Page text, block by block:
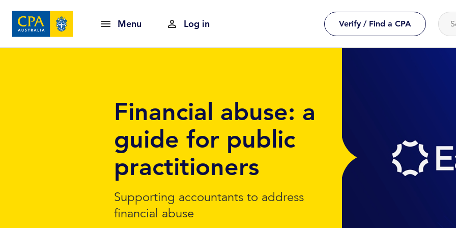
Menu Log in Verify / Find a CPA
Financial abuse: a
guide for public
practitioners
Supporting accountants to address
financial abuse